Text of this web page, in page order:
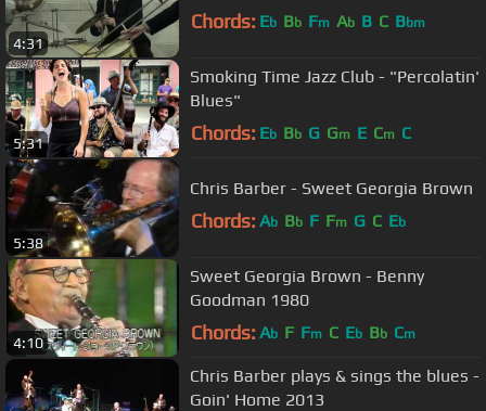
4:31
Chords: Eb Bb Fm Ab B C Bbm
5:31
Smoking Time Jazz Club - "Percolatin'
Blues"
Chords: Eb Bb G Gm E Cm C
5:38
Chris Barber - Sweet Georgia Brown
Chords: Ab Bb F Fm G C Eb
4:10
Sweet Georgia Brown - Benny
Goodman 1980
Chords: Ab F Fm C Eb Bb Cm
Chris Barber plays & sings the blues -
Goin' Home 2013